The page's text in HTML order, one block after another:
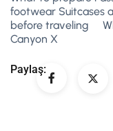
footwear Suitcases
before traveling
Canyon X
Paylaş: